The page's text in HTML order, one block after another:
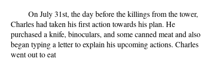
On July 31st, the day before the killings from the tower,
Charles had taken his first action towards his plan. He
purchased a knife, binoculars, and some canned meat and also
began typing a letter to explain his upcoming actions. Charles
went out to eat